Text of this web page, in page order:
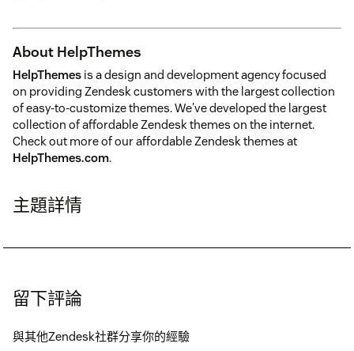
About HelpThemes
HelpThemes is a design and development agency focused
on providing Zendesk customers with the largest collection
of easy-to-customize themes. We've developed the largest
collection of affordable Zendesk themes on the internet.
Check out more of our affordable Zendesk themes at
HelpThemes.com.
主題詳情
留下評論
與其他Zendesk社群分享你的經驗